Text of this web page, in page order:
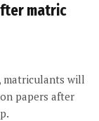
matric
matriculants will
papers after